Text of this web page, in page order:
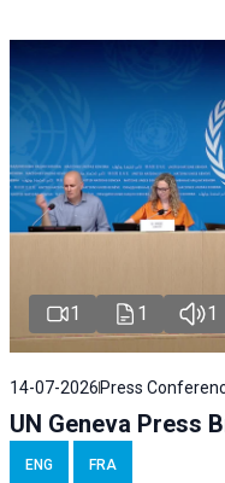
1 1 1
14-07-2026 Press
UN Geneva Press
ENG FRA